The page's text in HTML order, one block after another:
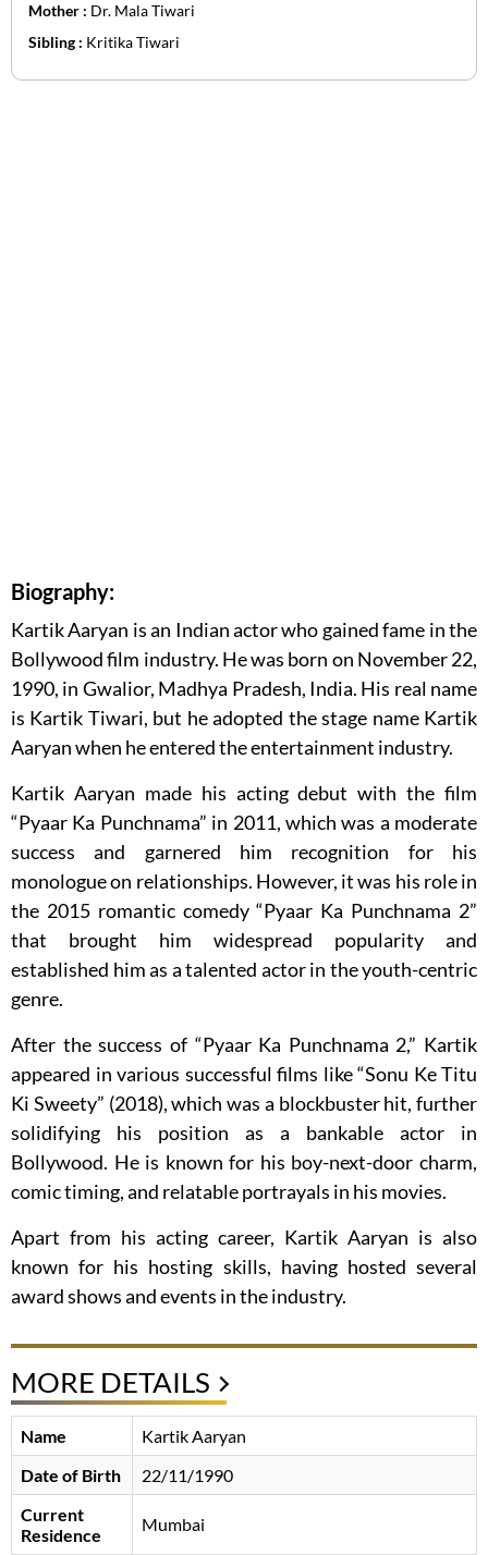
Mother : Dr. Mala Tiwari
Sibling : Kritika Tiwari
Biography:
Kartik Aaryan is an Indian actor who gained fame in the
Bollywood film industry. He was born on November 22,
1990, in Gwalior, Madhya Pradesh, India. His real name
is Kartik Tiwari, but he adopted the stage name Kartik
Aaryan when he entered the entertainment industry.
Kartik Aaryan made his acting debut with the film
“Pyaar Ka Punchnama” in 2011, which was a moderate
success and garnered him recognition for his
monologue on relationships. However, it was his role in
the 2015 romantic comedy “Pyaar Ka Punchnama 2”
that brought him widespread popularity and
established him as a talented actor in the youth-centric
genre.
After the success of “Pyaar Ka Punchnama 2,” Kartik
appeared in various successful films like “Sonu Ke Titu
Ki Sweety” (2018), which was a blockbuster hit, further
solidifying his position as a bankable actor in
Bollywood. He is known for his boy-next-door charm,
comic timing, and relatable portrayals in his movies.
Apart from his acting career, Kartik Aaryan is also
known for his hosting skills, having hosted several
award shows and events in the industry.
MORE DETAILS
Name
Kartik Aaryan
Date of Birth
22/11/1990
Current
Residence
Mumbai